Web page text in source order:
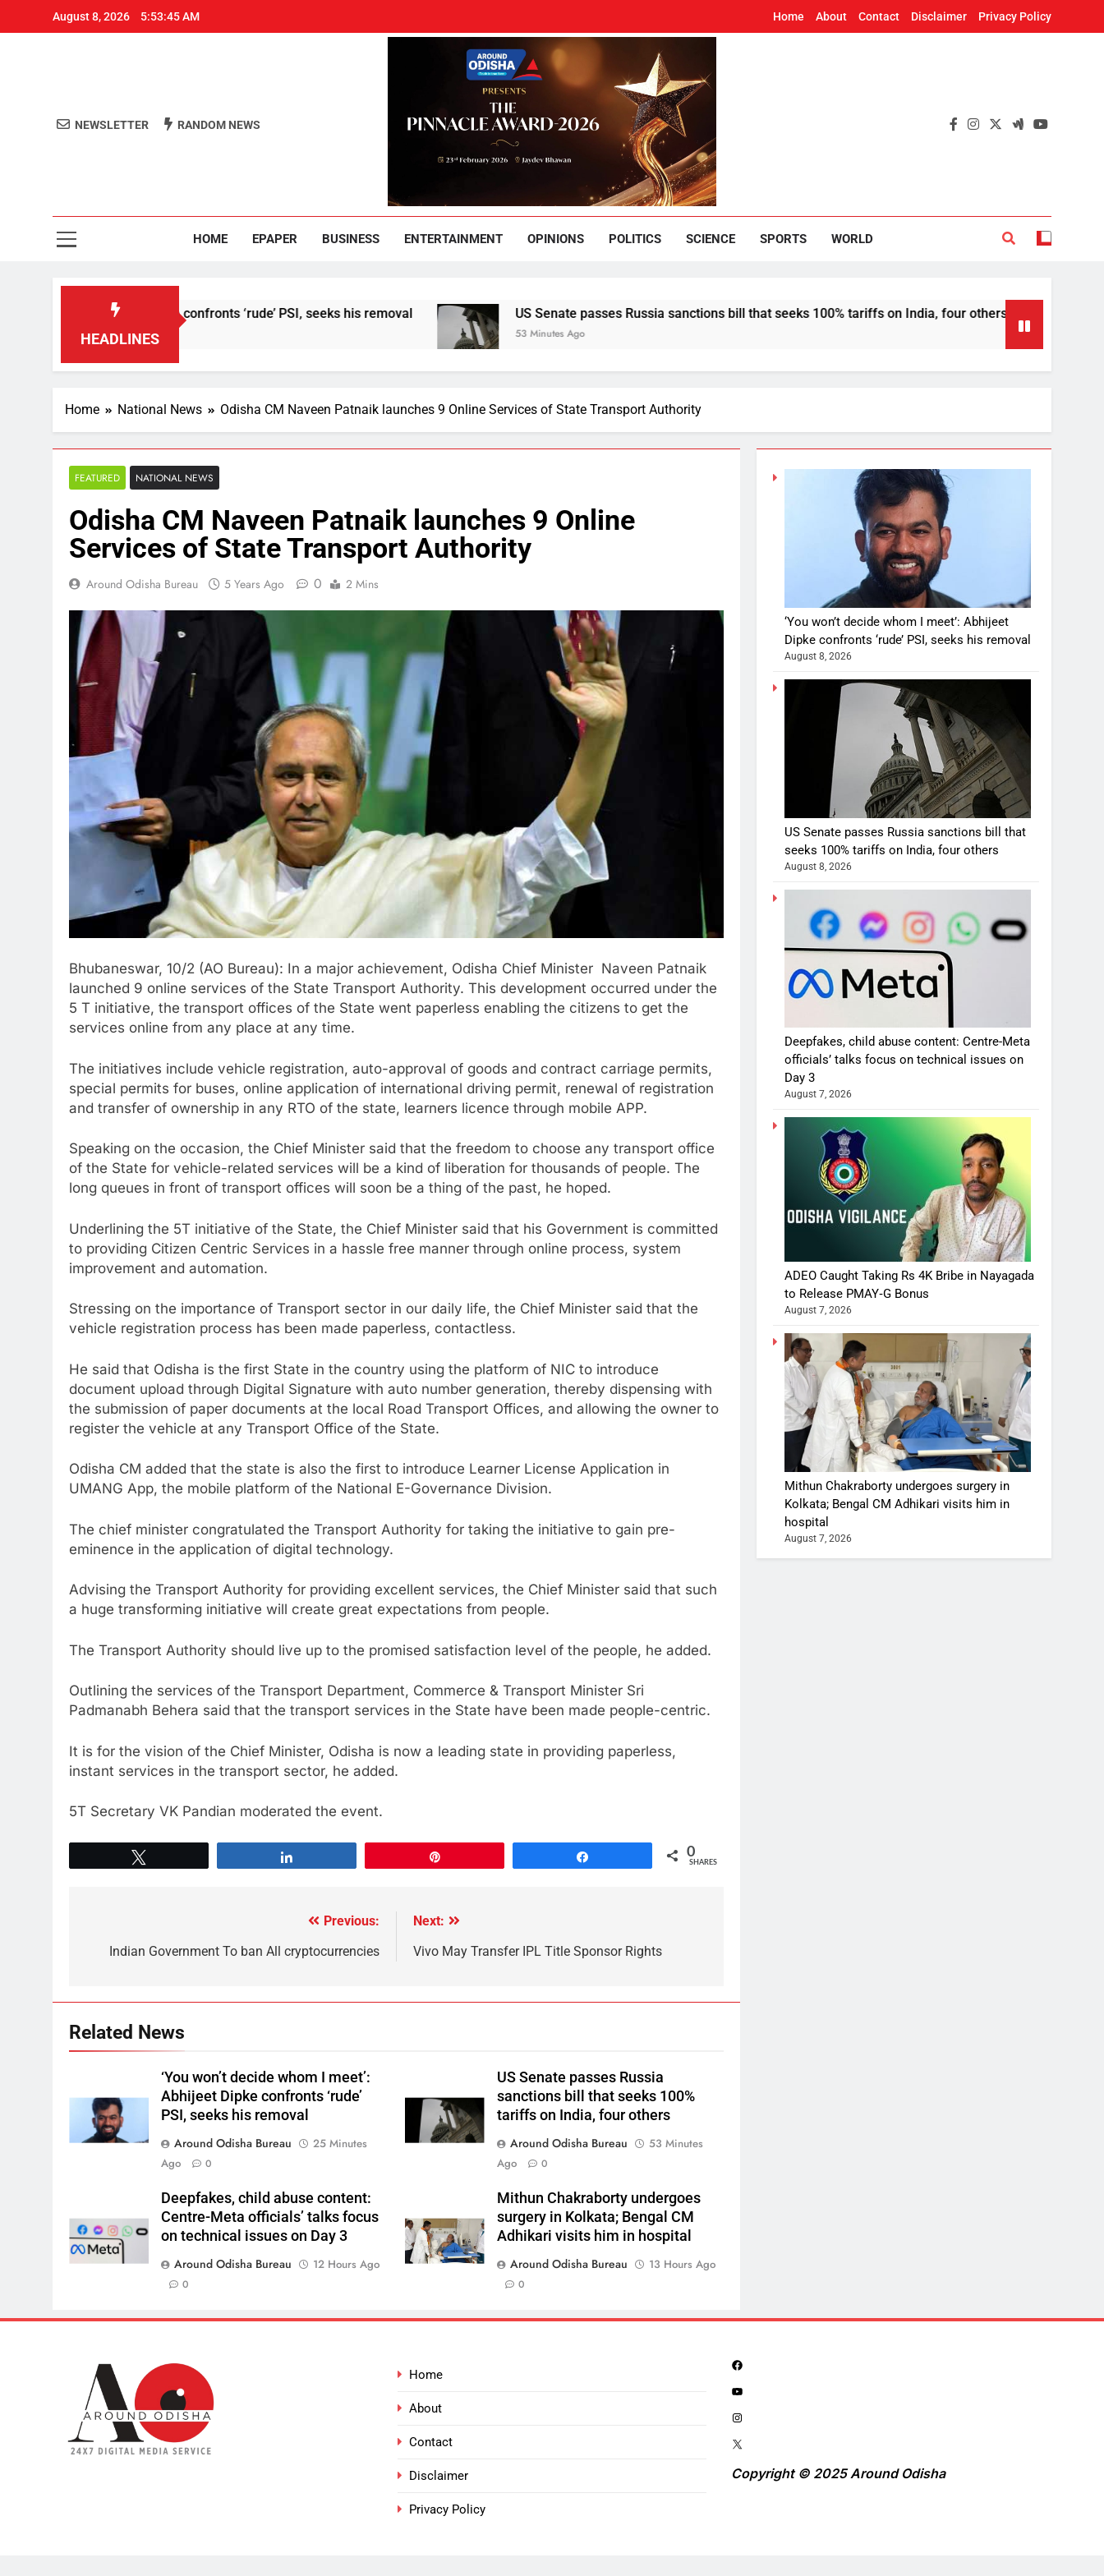
August 8, 2026 5:53:46 AM Home About Contact Disclaimer Privacy Policy
Around Odisha
NEWSLETTER RANDOM NEWS
HOME EPAPER BUSINESS ENTERTAINMENT OPINIONS POLITICS SCIENCE SPORTS WORLD
HEADLINES
Abhijeet Dipke confronts ‘rude’ PSI, seeks his removal US Senate passes Russia sanctions bill that seeks 100% tariffs on India, four others
53 Minutes Ago
Home National News Odisha CM Naveen Patnaik launches 9 Online Services of State Transport Authority
FEATURED NATIONAL NEWS
Odisha CM Naveen Patnaik launches 9 Online
Services of State Transport Authority
Around Odisha Bureau 5 Years Ago 0 2 Mins
Bhubaneswar, 10/2 (AO Bureau): In a major achievement, Odisha Chief Minister Naveen Patnaik
launched 9 online services of the State Transport Authority. This development occurred under the
5 T initiative, the transport offices of the State went paperless enabling the citizens to get the
services online from any place at any time.
The initiatives include vehicle registration, auto-approval of goods and contract carriage permits,
special permits for buses, online application of international driving permit, renewal of registration
and transfer of ownership in any RTO of the state, learners licence through mobile APP.
Speaking on the occasion, the Chief Minister said that the freedom to choose any transport office
of the State for vehicle-related services will be a kind of liberation for thousands of people. The
long queues in front of transport offices will soon be a thing of the past, he hoped.
Underlining the 5T initiative of the State, the Chief Minister said that his Government is committed
to providing Citizen Centric Services in a hassle free manner through online process, system
improvement and automation.
Stressing on the importance of Transport sector in our daily life, the Chief Minister said that the
vehicle registration process has been made paperless, contactless.
He said that Odisha is the first State in the country using the platform of NIC to introduce
document upload through Digital Signature with auto number generation, thereby dispensing with
the submission of paper documents at the local Road Transport Offices, and allowing the owner to
register the vehicle at any Transport Office of the State.
Odisha CM added that the state is also the first to introduce Learner License Application in
UMANG App, the mobile platform of the National E-Governance Division.
The chief minister congratulated the Transport Authority for taking the initiative to gain pre-
eminence in the application of digital technology.
Advising the Transport Authority for providing excellent services, the Chief Minister said that such
a huge transforming initiative will create great expectations from people.
The Transport Authority should live up to the promised satisfaction level of the people, he added.
Outlining the services of the Transport Department, Commerce & Transport Minister Sri
Padmanabh Behera said that the transport services in the State have been made people-centric.
It is for the vision of the Chief Minister, Odisha is now a leading state in providing paperless,
instant services in the transport sector, he added.
5T Secretary VK Pandian moderated the event.
0
SHARES
Previous:
Indian Government To ban All cryptocurrencies
Next:
Vivo May Transfer IPL Title Sponsor Rights
Related News
‘You won’t decide whom I meet’:
Abhijeet Dipke confronts ‘rude’
PSI, seeks his removal
Around Odisha Bureau
25 Minutes
Ago
0
US Senate passes Russia
sanctions bill that seeks 100%
tariffs on India, four others
Around Odisha Bureau
53 Minutes
Ago
0
Deepfakes, child abuse content:
Centre-Meta officials’ talks focus
on technical issues on Day 3
Around Odisha Bureau
12 Hours Ago
0
Mithun Chakraborty undergoes
surgery in Kolkata; Bengal CM
Adhikari visits him in hospital
Around Odisha Bureau
13 Hours Ago
0
‘You won’t decide whom I meet’: Abhijeet
Dipke confronts ‘rude’ PSI, seeks his removal
August 8, 2026
US Senate passes Russia sanctions bill that
seeks 100% tariffs on India, four others
August 8, 2026
Deepfakes, child abuse content: Centre-Meta
officials’ talks focus on technical issues on
Day 3
August 7, 2026
ADEO Caught Taking Rs 4K Bribe in Nayagada
to Release PMAY‑G Bonus
August 7, 2026
Mithun Chakraborty undergoes surgery in
Kolkata; Bengal CM Adhikari visits him in
hospital
August 7, 2026
Home
About
Contact
Disclaimer
Privacy Policy
Copyright © 2025 Around Odisha